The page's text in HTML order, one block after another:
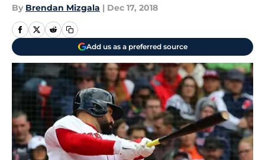
By Brendan Mizgala | Dec 17, 2018
Add us as a preferred source